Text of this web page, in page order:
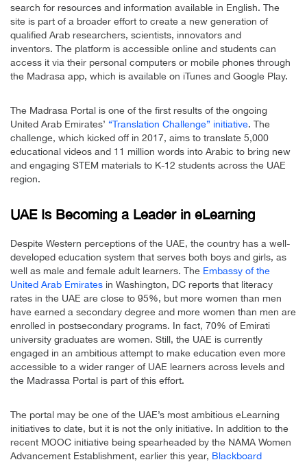
search for resources and information available in English. The
site is part of a broader effort to create a new generation of
qualified Arab researchers, scientists, innovators and
inventors. The platform is accessible online and students can
access it via their personal computers or mobile phones through
the Madrasa app, which is available on iTunes and Google Play.
The Madrasa Portal is one of the first results of the ongoing
United Arab Emirates’ “Translation Challenge” initiative. The
challenge, which kicked off in 2017, aims to translate 5,000
educational videos and 11 million words into Arabic to bring new
and engaging STEM materials to K-12 students across the UAE
region.
UAE Is Becoming a Leader in eLearning
Despite Western perceptions of the UAE, the country has a well-
developed education system that serves both boys and girls, as
well as male and female adult learners. The Embassy of the
United Arab Emirates in Washington, DC reports that literacy
rates in the UAE are close to 95%, but more women than men
have earned a secondary degree and more women than men are
enrolled in postsecondary programs. In fact, 70% of Emirati
university graduates are women. Still, the UAE is currently
engaged in an ambitious attempt to make education even more
accessible to a wider ranger of UAE learners across levels and
the Madrassa Portal is part of this effort.
The portal may be one of the UAE’s most ambitious eLearning
initiatives to date, but it is not the only initiative. In addition to the
recent MOOC initiative being spearheaded by the NAMA Women
Advancement Establishment, earlier this year, Blackboard